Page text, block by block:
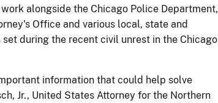
alongside the Chicago Police Department,
Office and various local, state and
during the recent civil unrest in the Chicago
information that could help solve
Jr., United States Attorney for the Northern